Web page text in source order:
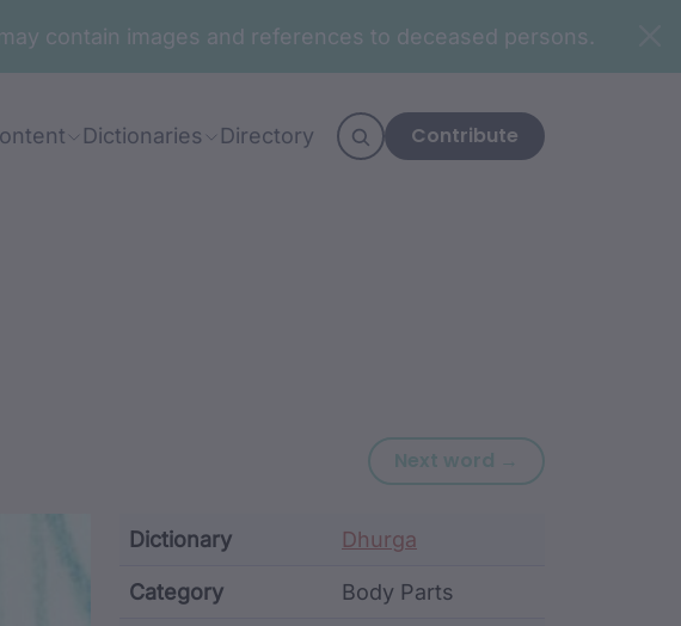
contain images and references to deceased persons.
Dictionaries Directory Contribute
Next word → Next word:
Dictionary Dhurga
Category Body Parts